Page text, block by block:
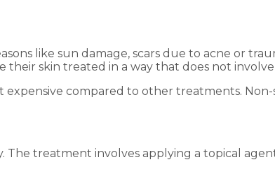
like sun damage, scars due to acne or
skin treated in a way that does not
expensive compared to other treatments. Non-
treatment involves applying a topical